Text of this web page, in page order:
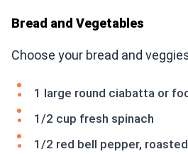
Bread and Vegetables
Choose your bread and
1 large round ciabatta or
1/2 cup fresh spinach
1/2 red bell pepper,